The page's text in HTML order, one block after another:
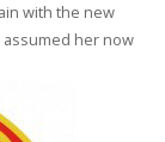
with the new
her now